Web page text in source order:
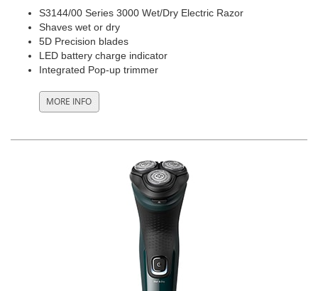
S3144/00 Series 3000 Wet/Dry Electric Razor
Shaves wet or dry
5D Precision blades
LED battery charge indicator
Integrated Pop-up trimmer